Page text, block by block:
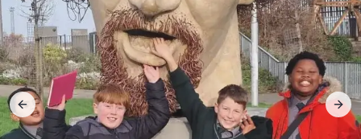
Previous slide